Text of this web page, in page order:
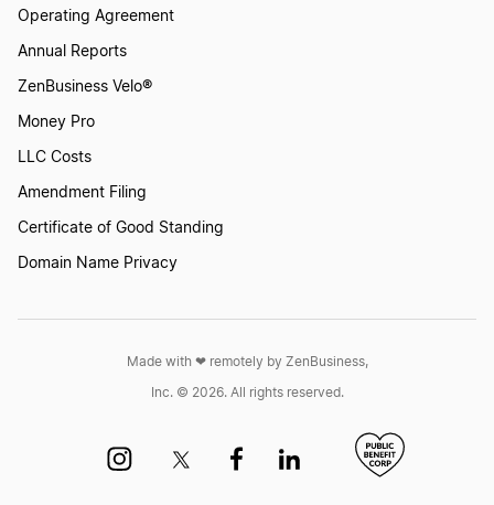
New Mexico LLC
North Carolina LLC
Ohio LLC
Rhode Island LLC
Operating Agreement
Annual Reports
ZenBusiness Velo®
Money Pro
LLC Costs
Amendment Filing
Certificate of Good Standing
Domain Name Privacy
Made with ❤︎ remotely by ZenBusiness,
Inc. © 2026. All rights reserved.